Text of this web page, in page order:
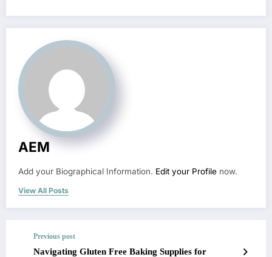
AEM
Add your Biographical Information. Edit your Profile now.
View All Posts
Previous post
Navigating Gluten Free Baking Supplies for